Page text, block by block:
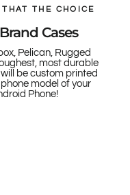
THE CHOICE
Cases
Pelican, Rugged
most durable
be custom printed
model of your
Phone!